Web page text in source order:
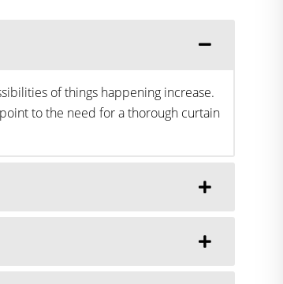
of things happening increase.
to the need for a thorough curtain